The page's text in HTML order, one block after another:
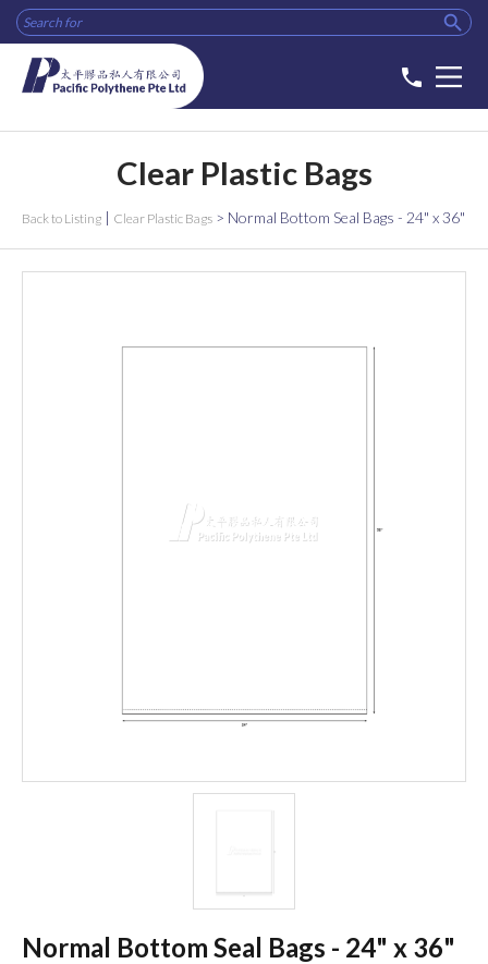

phone
Clear Plastic Bags
Back to Listing | Clear Plastic Bags > Normal Bottom Seal Bags - 24" x 36"
Normal Bottom Seal Bags - 24" x 36"